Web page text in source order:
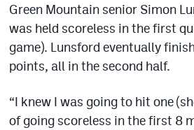
Green Mountain senior Simon
was held scoreless in the first
game). Lunsford eventually
points, all in the second half.
“I knew I was going to hit one
of going scoreless in the first 8